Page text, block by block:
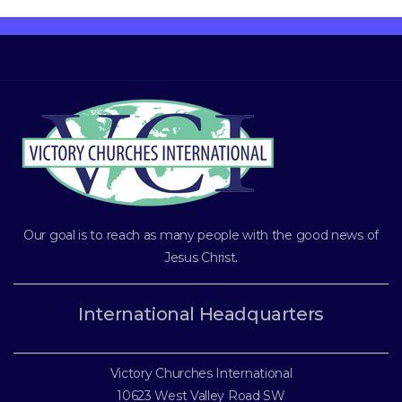
Our goal is to reach as many people with the good news of
Jesus Christ.
International Headquarters
Victory Churches International
10623 West Valley Road SW